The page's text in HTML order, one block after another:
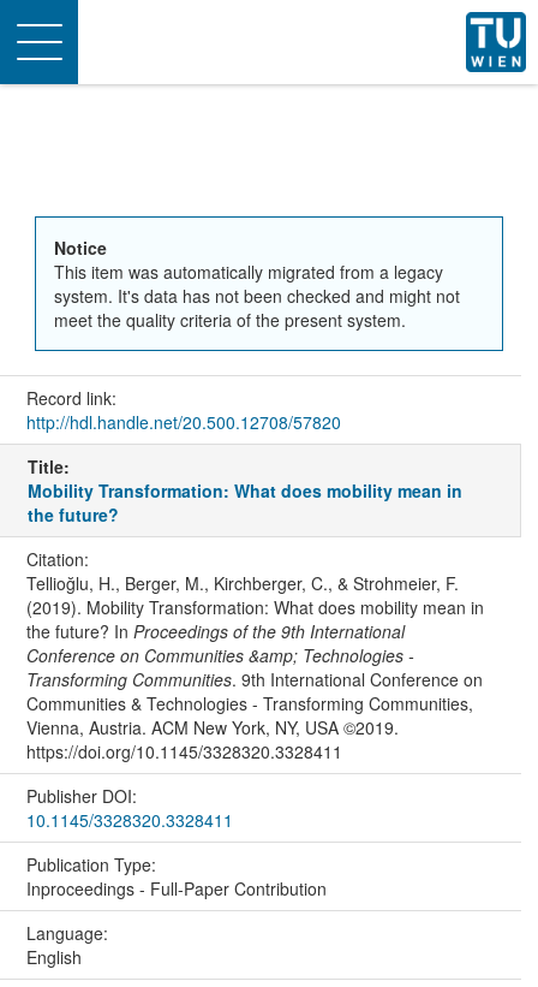
Toggle
navigation
Notice
This item was automatically migrated from a legacy
system. It's data has not been checked and might not
meet the quality criteria of the present system.
Record link:
http://hdl.handle.net/20.500.12708/57820
Title:
Mobility Transformation: What does mobility mean in
the future?
Citation:
Tellioğlu, H., Berger, M., Kirchberger, C., & Strohmeier, F.
(2019). Mobility Transformation: What does mobility mean in
the future? In Proceedings of the 9th International
Conference on Communities &amp; Technologies -
Transforming Communities. 9th International Conference on
Communities & Technologies - Transforming Communities,
Vienna, Austria. ACM New York, NY, USA ©2019.
https://doi.org/10.1145/3328320.3328411
Publisher DOI:
10.1145/3328320.3328411
Publication Type:
Inproceedings - Full-Paper Contribution
Language:
English